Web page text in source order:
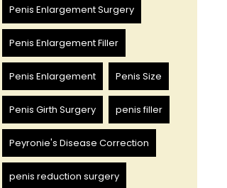
Penis Enlargement Surgery
Penis Enlargement Filler
Penis Enlargement Penis Size
Penis Girth Surgery penis filler
Peyronie's Disease Correction
penis reduction surgery